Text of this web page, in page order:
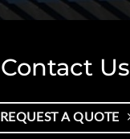
Contact Us
REQUEST A QUOTE